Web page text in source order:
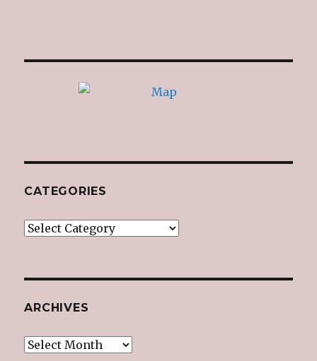
CATEGORIES
Categories
ARCHIVES
Archives